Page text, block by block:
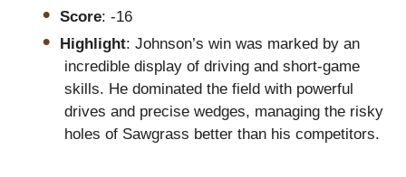
Score: -16
Highlight: Johnson’s win was marked by an
incredible display of driving and short-game
skills. He dominated the field with powerful
drives and precise wedges, managing the risky
holes of Sawgrass better than his competitors.